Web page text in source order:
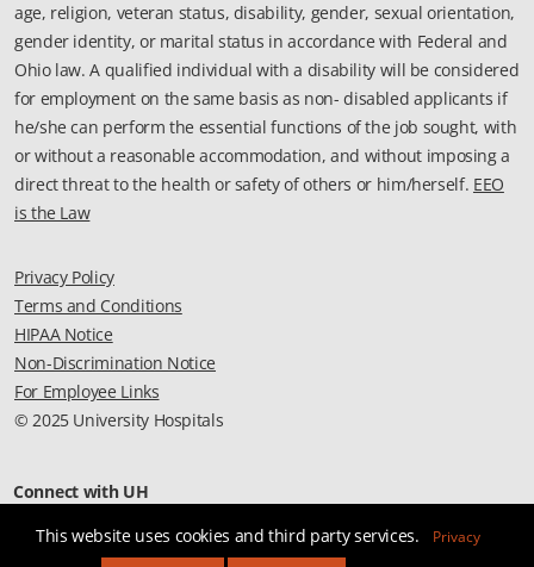
age, religion, veteran status, disability, gender, sexual orientation,
gender identity, or marital status in accordance with Federal and
Ohio law. A qualified individual with a disability will be considered
for employment on the same basis as non- disabled applicants if
he/she can perform the essential functions of the job sought, with
or without a reasonable accommodation, and without imposing a
direct threat to the health or safety of others or him/herself. EEO
is the Law
Privacy Policy
Terms and Conditions
HIPAA Notice
Non-Discrimination Notice
For Employee Links
© 2025 University Hospitals
Connect with UH
This website uses cookies and third party services.
Privacy